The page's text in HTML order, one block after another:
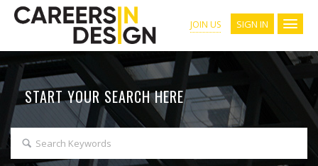
JOIN US SIGN IN
START YOUR SEARCH HERE